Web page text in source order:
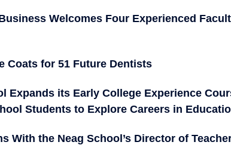
Welcomes Four Experienced
Coats for 51 Future Dentists
Expands its Early College Experience
Students to Explore Careers in
With the Neag School’s Director of